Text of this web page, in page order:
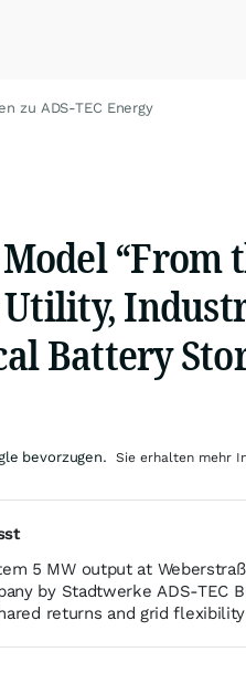
zu ADS-TEC Energy
“From
Utility,
Battery
5 MW output at
by Stadtwerke ADS-TEC
returns and grid flexibility
bevorzugen. Sie erhalten mehr